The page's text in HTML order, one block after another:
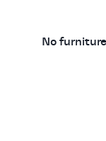
No